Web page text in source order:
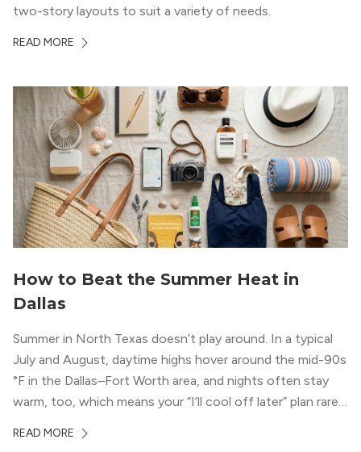
two-story layouts to suit a variety of needs.
READ MORE
How to Beat the Summer Heat in
Dallas
Summer in North Texas doesn’t play around. In a typical
July and August, daytime highs hover around the mid-90s
°F in the Dallas–Fort Worth area, and nights often stay
warm, too, which means your “I’ll cool off later” plan rarely
“DFW Normals, Means, and Extremes,” […]
READ MORE